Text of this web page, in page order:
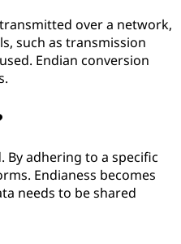
over a network,
such as transmission
Endian conversion
adhering to a specific
Endianess becomes
needs to be shared